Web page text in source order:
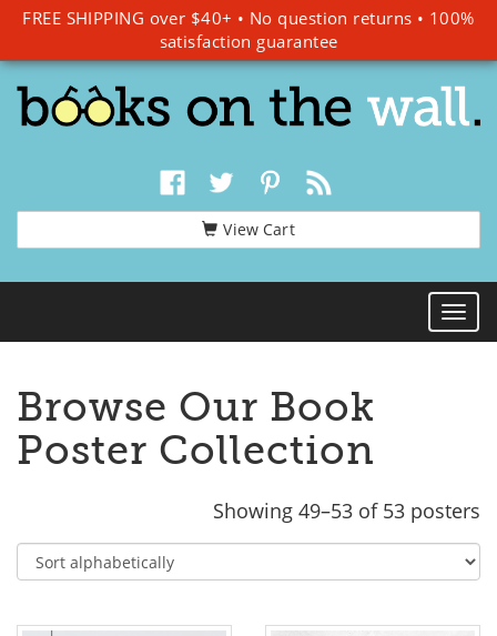
FREE SHIPPING over $40+ • No question returns • 100%
satisfaction guarantee
View Cart
Browse Our Book
Poster Collection
Showing 49–53 of 53 posters